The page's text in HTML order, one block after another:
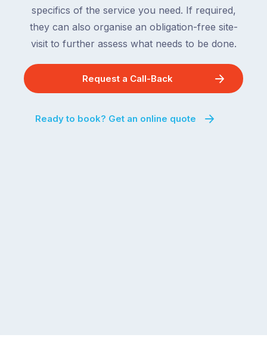
specifics of the service you need. If required,
they can also organise an obligation-free site-
visit to further assess what needs to be done.
Request a Call-Back
Ready to book? Get an online quote